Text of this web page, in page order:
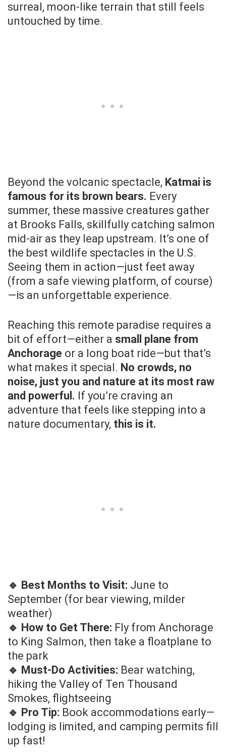
surreal, moon-like terrain that still feels
untouched by time.
Beyond the volcanic spectacle, Katmai is
famous for its brown bears. Every
summer, these massive creatures gather
at Brooks Falls, skillfully catching salmon
mid-air as they leap upstream. It’s one of
the best wildlife spectacles in the U.S.
Seeing them in action—just feet away
(from a safe viewing platform, of course)
—is an unforgettable experience.
Reaching this remote paradise requires a
bit of effort—either a small plane from
Anchorage or a long boat ride—but that’s
what makes it special. No crowds, no
noise, just you and nature at its most raw
and powerful. If you’re craving an
adventure that feels like stepping into a
nature documentary, this is it.
🔹 Best Months to Visit: June to
September (for bear viewing, milder
weather)
🔹 How to Get There: Fly from Anchorage
to King Salmon, then take a floatplane to
the park
🔹 Must-Do Activities: Bear watching,
hiking the Valley of Ten Thousand
Smokes, flightseeing
🔹 Pro Tip: Book accommodations early—
lodging is limited, and camping permits fill
up fast!